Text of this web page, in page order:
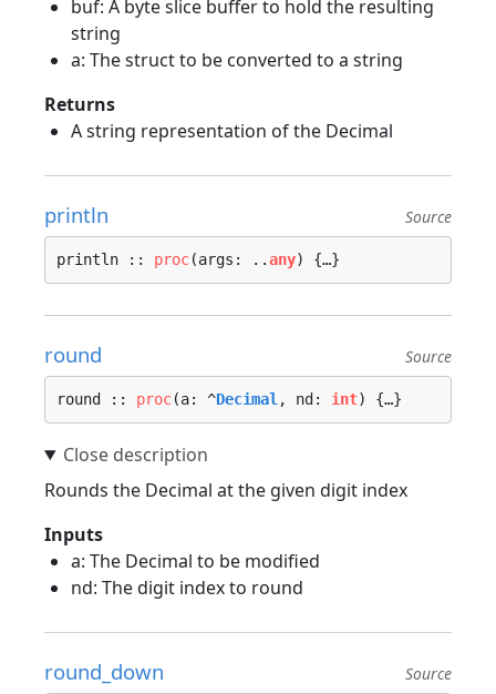
buf: A byte slice buffer to hold the resulting
string
a: The struct to be converted to a string
Returns
A string representation of the Decimal
println Source
println :: proc(args: ..any) {…}
round Source
round :: proc(a: ^Decimal , nd: int) {…}
Rounds the Decimal at the given digit index
Inputs
a: The Decimal to be modified
nd: The digit index to round
round_down Source